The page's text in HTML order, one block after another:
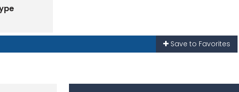
Save to Favorites